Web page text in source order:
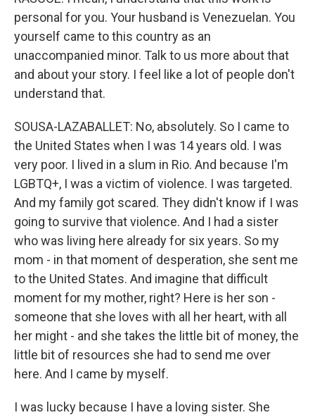
personal for you. Your husband is Venezuelan. You
yourself came to this country as an
unaccompanied minor. Talk to us more about that
and about your story. I feel like a lot of people don't
understand that.
SOUSA-LAZABALLET: No, absolutely. So I came to
the United States when I was 14 years old. I was
very poor. I lived in a slum in Rio. And because I'm
LGBTQ+, I was a victim of violence. I was targeted.
And my family got scared. They didn't know if I was
going to survive that violence. And I had a sister
who was living here already for six years. So my
mom - in that moment of desperation, she sent me
to the United States. And imagine that difficult
moment for my mother, right? Here is her son -
someone that she loves with all her heart, with all
her might - and she takes the little bit of money, the
little bit of resources she had to send me over
here. And I came by myself.
I was lucky because I have a loving sister. She